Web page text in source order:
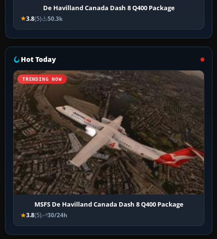
De Havilland Canada Dash 8 Q400 Package
3.8(5) 50.3k
Hot Today
TRENDING NOW
MSFS De Havilland Canada Dash 8 Q400 Package
3.8(5) 30/24h